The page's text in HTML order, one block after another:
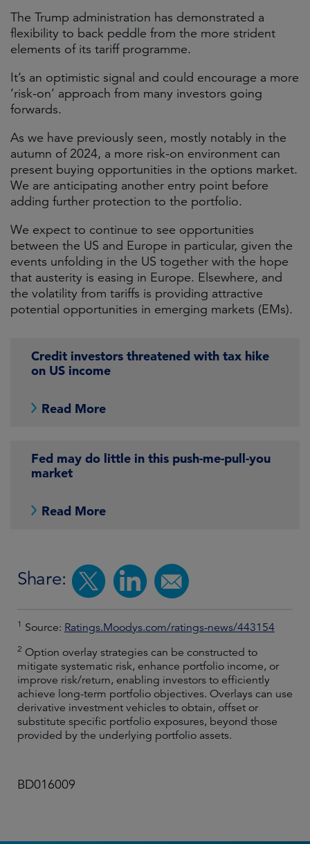
The Trump administration has demonstrated a
flexibility to back peddle from the more strident
elements of its tariff programme.
It’s an optimistic signal and could encourage a more
‘risk-on’ approach from many investors going
forwards.
As we have previously seen, mostly notably in the
autumn of 2024, a more risk-on environment can
present buying opportunities in the options market.
We are anticipating another entry point before
adding further protection to the portfolio.
We expect to continue to see opportunities
between the US and Europe in particular, given the
events unfolding in the US together with the hope
that austerity is easing in Europe. Elsewhere, and
the volatility from tariffs is providing attractive
potential opportunities in emerging markets (EMs).
Credit investors threatened with tax hike
on US income
Read More
Fed may do little in this push-me-pull-you
market
Read More
Share:
1 Source: Ratings.Moodys.com/ratings-news/443154
2 Option overlay strategies can be constructed to
mitigate systematic risk, enhance portfolio income, or
improve risk/return, enabling investors to efficiently
achieve long-term portfolio objectives. Overlays can use
derivative investment vehicles to obtain, offset or
substitute specific portfolio exposures, beyond those
provided by the underlying portfolio assets.
BD016009